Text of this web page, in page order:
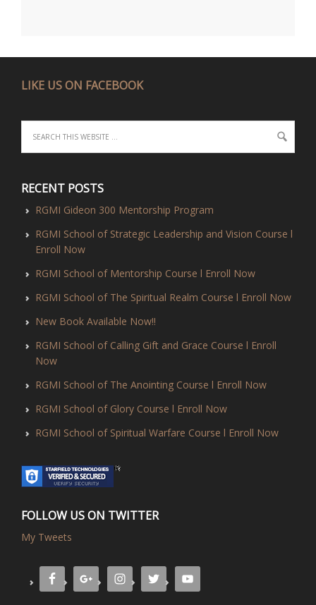
LIKE US ON FACEBOOK
RECENT POSTS
RGMI Gideon 300 Mentorship Program
RGMI School of Strategic Leadership and Vision Course l
Enroll Now
RGMI School of Mentorship Course l Enroll Now
RGMI School of The Spiritual Realm Course l Enroll Now
New Book Available Now!!
RGMI School of Calling Gift and Grace Course l Enroll
Now
RGMI School of The Anointing Course l Enroll Now
RGMI School of Glory Course l Enroll Now
RGMI School of Spiritual Warfare Course l Enroll Now
FOLLOW US ON TWITTER
My Tweets